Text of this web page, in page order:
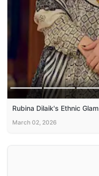
Rubina Dilaik's Ethnic Glam
March 02, 2026